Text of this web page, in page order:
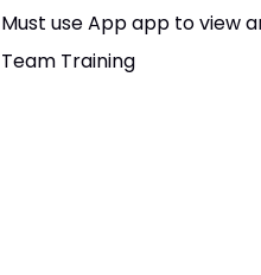
Must use App app to view
Team Training